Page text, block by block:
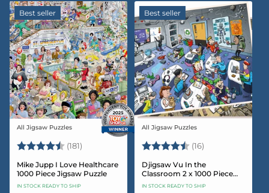
Best seller
Vendor:
All Jigsaw Puzzles
Rating: (181) 4.8 out of 5 stars
Mike Jupp I Love Healthcare
1000 Piece Jigsaw Puzzle
IN STOCK READY TO SHIP
Best seller
Vendor:
All Jigsaw Puzzles
Rating: (16)
Djigsaw Vu In the
Classroom 2 x 1000 Piece
Jigsaw Puzzle Set
IN STOCK READY TO SHIP